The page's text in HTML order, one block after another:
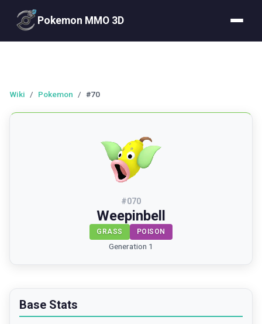
Pokemon MMO 3D
Wiki / Pokemon / #70
#070
Weepinbell
GRASS POISON
Generation 1
Base Stats